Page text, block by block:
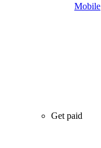
Mobile
Get paid